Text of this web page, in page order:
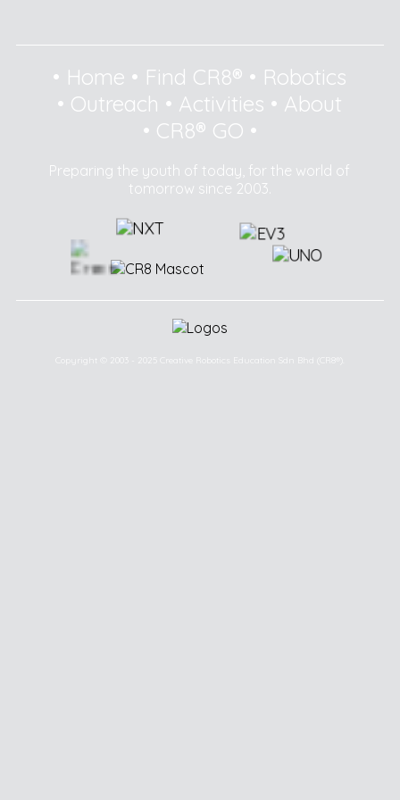
• Home • Find CR8® • Robotics
• Outreach • Activities • About
• CR8® GO •
Preparing the youth of today, for the world of
tomorrow since 2003.
Copyright © 2003 - 2025 Creative Robotics Education Sdn Bhd (CR8®).